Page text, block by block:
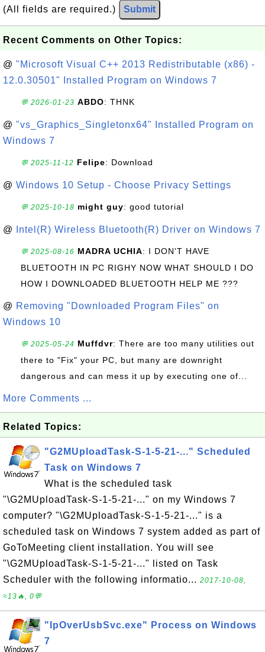
(All fields are required.) Submit
Recent Comments on Other Topics:
@ "Microsoft Visual C++ 2013 Redistributable (x86) -
12.0.30501" Installed Program on Windows 7
💬 2026-01-23 ABDO: THNK
@ "vs_Graphics_Singletonx64" Installed Program on
Windows 7
💬 2025-11-12 Felipe: Download
@ Windows 10 Setup - Choose Privacy Settings
💬 2025-10-18 might guy: good tutorial
@ Intel(R) Wireless Bluetooth(R) Driver on Windows 7
💬 2025-08-16 MADRA UCHIA: I DON'T HAVE
BLUETOOTH IN PC RIGHY NOW WHAT SHOULD I DO
HOW I DOWNLOADED BLUETOOTH HELP ME ???
@ Removing "Downloaded Program Files" on
Windows 10
💬 2025-05-24 Muffdvr: There are too many utilities out
there to "Fix" your PC, but many are downright
dangerous and can mess it up by executing one of...
More Comments ...
Related Topics:
"G2MUploadTask-S-1-5-21-..." Scheduled
Task on Windows 7
What is the scheduled task
"\G2MUploadTask-S-1-5-21-..." on my Windows 7
computer? "\G2MUploadTask-S-1-5-21-..." is a
scheduled task on Windows 7 system added as part of
GoToMeeting client installation. You will see
"\G2MUploadTask-S-1-5-21-..." listed on Task
Scheduler with the following informatio... 2017-10-08,
≈13🔥, 0💬
"IpOverUsbSvc.exe" Process on Windows
7